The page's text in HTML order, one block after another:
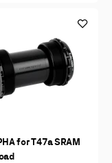
for T47a SRAM